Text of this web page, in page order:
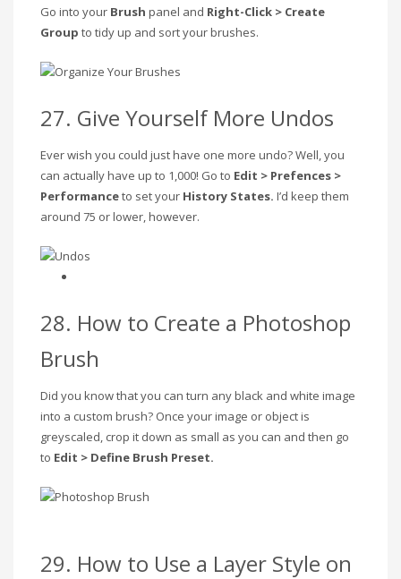
Go into your Brush panel and Right-Click > Create
Group to tidy up and sort your brushes.
27. Give Yourself More Undos
Ever wish you could just have one more undo? Well, you
can actually have up to 1,000! Go to Edit > Prefences >
Performanceto set your History States. I’d keep them
around 75 or lower, however.
28. How to Create a Photoshop
Brush
Did you know that you can turn any black and white image
into a custom brush? Once your image or object is
greyscaled, crop it down as small as you can and then go
to Edit > Define Brush Preset.
29. How to Use a Layer Style on